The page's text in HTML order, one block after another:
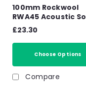
100mm Rockwool
RWA45 Acoustic
Insulation Slab -
2.88m2 Pack
£23.30
Choose Options
Compare